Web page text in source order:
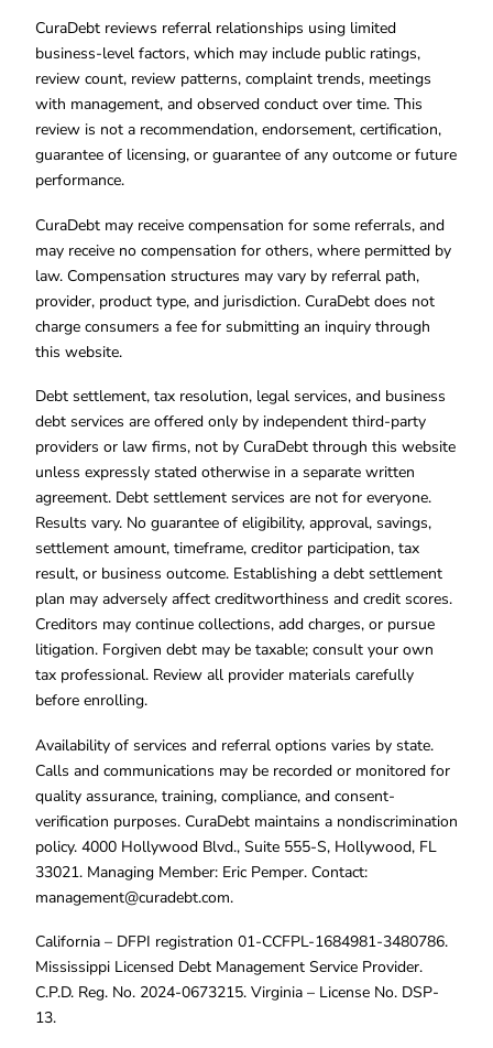
CuraDebt reviews referral relationships using limited
business-level factors, which may include public ratings,
review count, review patterns, complaint trends, meetings
with management, and observed conduct over time. This
review is not a recommendation, endorsement, certification,
guarantee of licensing, or guarantee of any outcome or future
performance.
CuraDebt may receive compensation for some referrals, and
may receive no compensation for others, where permitted by
law. Compensation structures may vary by referral path,
provider, product type, and jurisdiction. CuraDebt does not
charge consumers a fee for submitting an inquiry through
this website.
Debt settlement, tax resolution, legal services, and business
debt services are offered only by independent third-party
providers or law firms, not by CuraDebt through this website
unless expressly stated otherwise in a separate written
agreement. Debt settlement services are not for everyone.
Results vary. No guarantee of eligibility, approval, savings,
settlement amount, timeframe, creditor participation, tax
result, or business outcome. Establishing a debt settlement
plan may adversely affect creditworthiness and credit scores.
Creditors may continue collections, add charges, or pursue
litigation. Forgiven debt may be taxable; consult your own
tax professional. Review all provider materials carefully
before enrolling.
Availability of services and referral options varies by state.
Calls and communications may be recorded or monitored for
quality assurance, training, compliance, and consent-
verification purposes. CuraDebt maintains a nondiscrimination
policy. 4000 Hollywood Blvd., Suite 555-S, Hollywood, FL
33021. Managing Member: Eric Pemper. Contact:
management@curadebt.com.
California – DFPI registration 01-CCFPL-1684981-3480786.
Mississippi Licensed Debt Management Service Provider.
C.P.D. Reg. No. 2024-0673215. Virginia – License No. DSP-
13.